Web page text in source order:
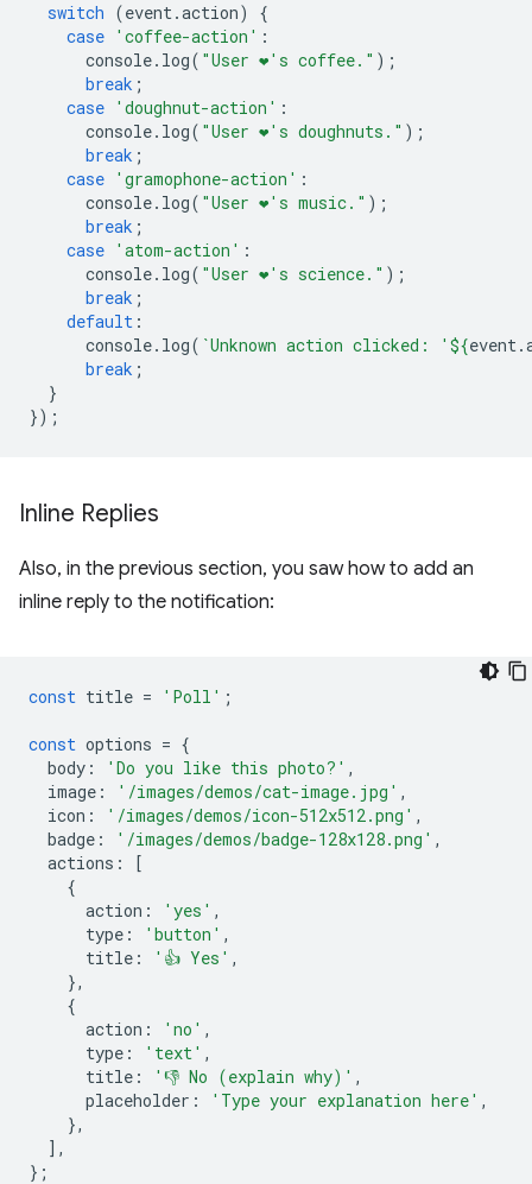
switch (event.action)
{
case 'coffee-action' :
console. log( "User ❤️️'s coffee." );
break ;
case 'doughnut-action' :
console. log( "User ❤️️'s doughnuts." );
break ;
case 'gramophone-action' :
console. log( "User ❤️️'s music." );
break ;
case 'atom-action' :
console. log( "User ❤️️'s science." );
break ;
default :
console. log( `Unknown action clicked: ' ${event.
break ;
}
});
Inline Replies
Also, in the previous section, you saw how to add an
inline reply to the notification:
const title = 'Poll' ;
const options = {
body : 'Do you like this photo?' ,
image : '/images/demos/cat-image.jpg' ,
icon : '/images/demos/icon-512x512.png' ,
badge : '/images/demos/badge-128x128.png' ,
actions :
[
{
action : 'yes' ,
type : 'button' ,
title : '👍 Yes' ,
},
{
action : 'no' ,
type : 'text' ,
title : '👎 No (explain why)' ,
placeholder : 'Type your explanation here' ,
},
],
};